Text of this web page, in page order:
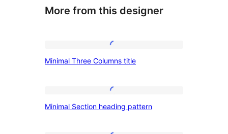
More from this designer
Three
Minimal Three Columns title
Section
Minimal Section heading pattern